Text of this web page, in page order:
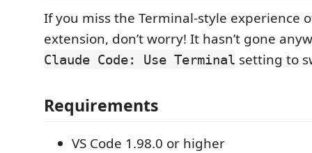
If you miss the Terminal-style experience
extension, don’t worry! It hasn’t gone
Claude Code: Use Terminal setting to
Requirements
VS Code 1.98.0 or higher